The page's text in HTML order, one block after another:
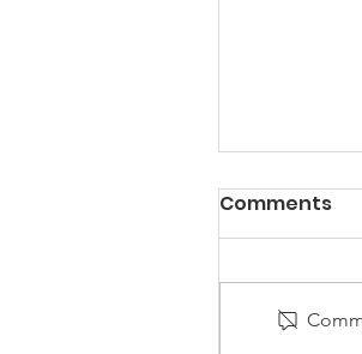
Comments